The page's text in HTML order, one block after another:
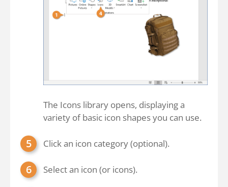
The Icons library opens, displaying a
variety of basic icon shapes you can use.
Click an icon category (optional).
Select an icon (or icons).